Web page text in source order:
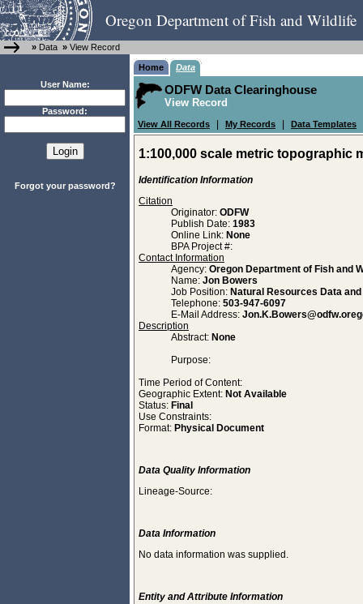
Oregon Department of Fish and Wildlife
» Data » View Record
User Name:
Password:
Forgot your password?
Home Data
ODFW Data Clearinghouse
View Record
View All Records My Records Data Templates
1:100,000 scale metric topographic
Identification Information
Citation
Originator: ODFW
Publish Date: 1983
Online Link: None
BPA Project #:
Contact Information
Agency: Oregon Department of Fish and
Name: Jon Bowers
Job Position: Natural Resources Data
Telephone: 503-947-6097
E-Mail Address:
Description
Abstract: None
Purpose:
Time Period of Content:
Geographic Extent: Not Available
Status: Final
Use Constraints:
Format: Physical Document
Data Quality Information
Lineage-Source:
Data Information
No data information was supplied.
Entity and Attribute Information